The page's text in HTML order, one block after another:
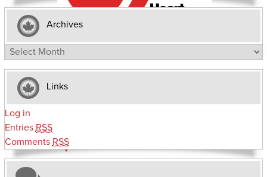
Archives
Archives
Links
Log in
Entries RSS
Comments RSS